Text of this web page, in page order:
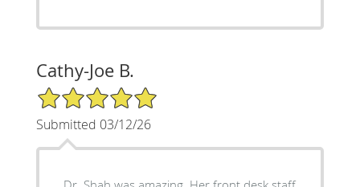
Cathy-Joe B.
5/5 Star Rating
Submitted 03/12/26